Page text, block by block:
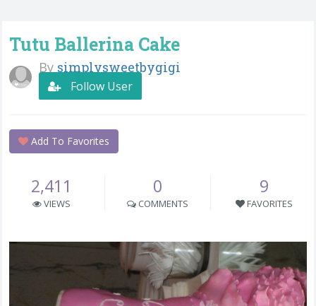
Tutu Ballerina Cake
By simplysweetbygigi
Follow User
Add To Favorites
2,411
VIEWS
0
COMMENTS
9
FAVORITES